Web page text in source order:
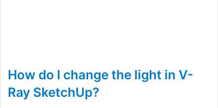
How do I change the light in V-
Ray SketchUp?